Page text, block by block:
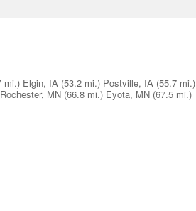
mi.) Elgin, IA (53.2 mi.) Postville, IA (55.7 mi.)
Rochester, MN (66.8 mi.) Eyota, MN (67.5 mi.)